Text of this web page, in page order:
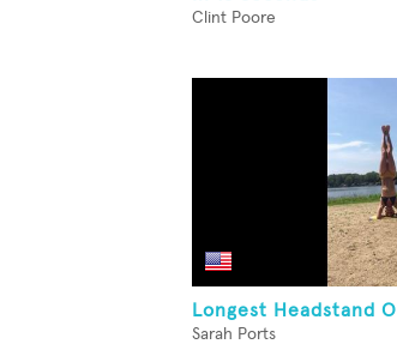
Clint Poore
Longest Headstand
Sarah Ports